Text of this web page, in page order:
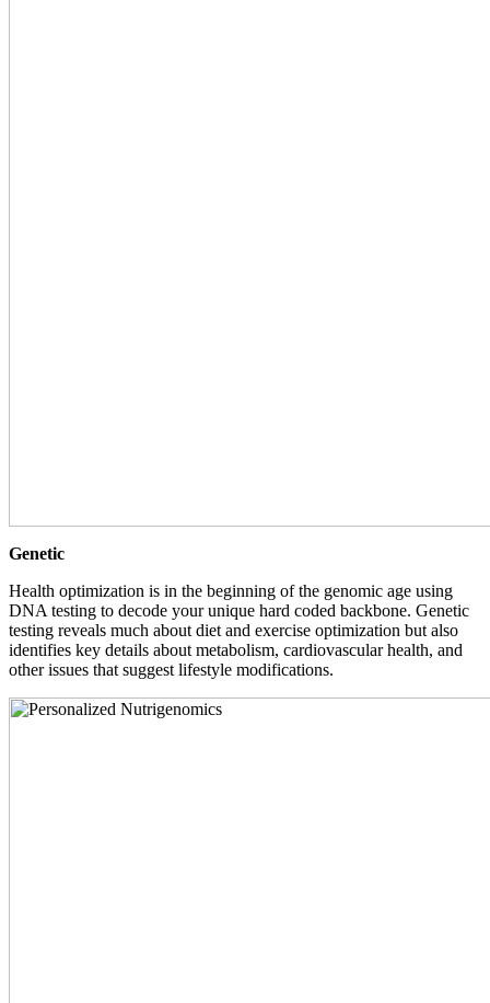
Genetic
Health optimization is in the beginning of the genomic age using
DNA testing to decode your unique hard coded backbone. Genetic
testing reveals much about diet and exercise optimization but also
identifies key details about metabolism, cardiovascular health, and
other issues that suggest lifestyle modifications.